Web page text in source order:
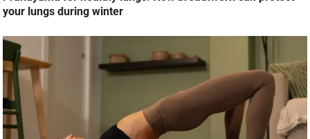
your lungs during winter